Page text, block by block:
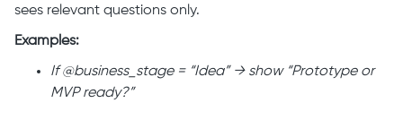
sees relevant questions only.
Examples:
If @business_stage = “Idea” → show “Prototype or
MVP ready?”